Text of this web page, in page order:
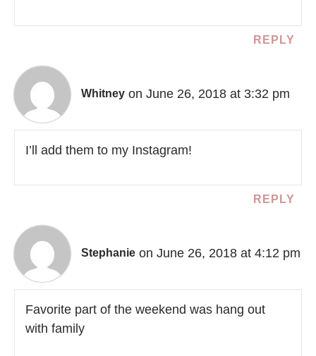
REPLY
Whitney on June 26, 2018 at 3:32 pm
I’ll add them to my Instagram!
REPLY
Stephanie on June 26, 2018 at 4:12 pm
Favorite part of the weekend was hang out
with family